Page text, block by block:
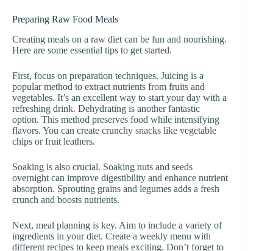
Preparing Raw Food Meals
Creating meals on a raw diet can be fun and nourishing.
Here are some essential tips to get started.
First, focus on preparation techniques. Juicing is a
popular method to extract nutrients from fruits and
vegetables. It’s an excellent way to start your day with a
refreshing drink. Dehydrating is another fantastic
option. This method preserves food while intensifying
flavors. You can create crunchy snacks like vegetable
chips or fruit leathers.
Soaking is also crucial. Soaking nuts and seeds
overnight can improve digestibility and enhance nutrient
absorption. Sprouting grains and legumes adds a fresh
crunch and boosts nutrients.
Next, meal planning is key. Aim to include a variety of
ingredients in your diet. Create a weekly menu with
different recipes to keep meals exciting. Don’t forget to